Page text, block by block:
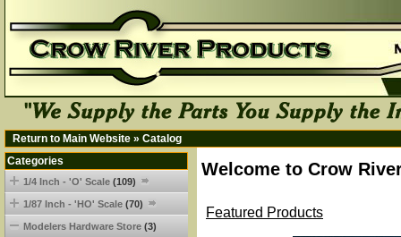
Return to Main Website » Catalog
Welcome to Crow
Featured Products
Categories
1/4 Inch - 'O' Scale (109)
1/87 Inch - 'HO' Scale (70)
Modelers Hardware Store (3)